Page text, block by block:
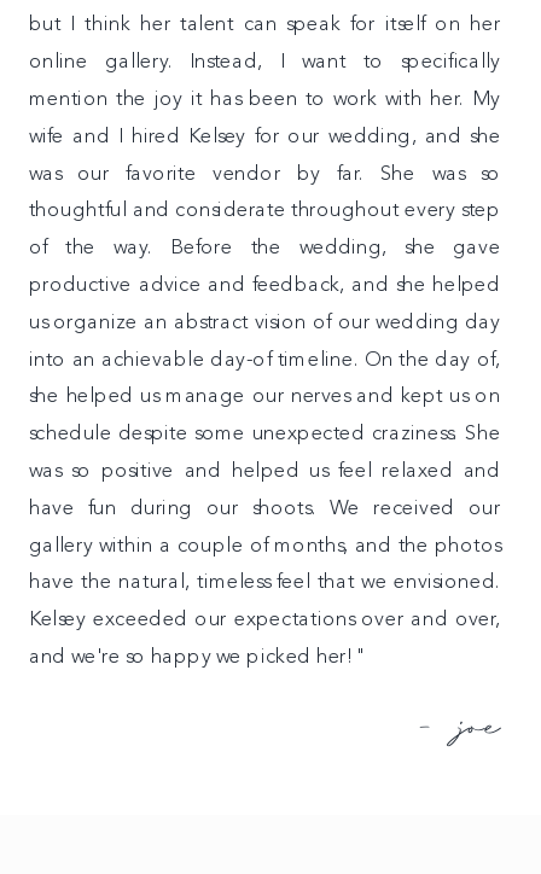
but I think her talent can speak for itself on her
online gallery. Instead, I want to specifically
mention the joy it has been to work with her. My
wife and I hired Kelsey for our wedding, and she
was our favorite vendor by far. She was so
thoughtful and considerate throughout every step
of the way. Before the wedding, she gave
productive advice and feedback, and she helped
us organize an abstract vision of our wedding day
into an achievable day-of timeline. On the day of,
she helped us manage our nerves and kept us on
schedule despite some unexpected craziness. She
was so positive and helped us feel relaxed and
have fun during our shoots. We received our
gallery within a couple of months, and the photos
have the natural, timeless feel that we envisioned.
Kelsey exceeded our expectations over and over,
and we're so happy we picked her!"
- joe